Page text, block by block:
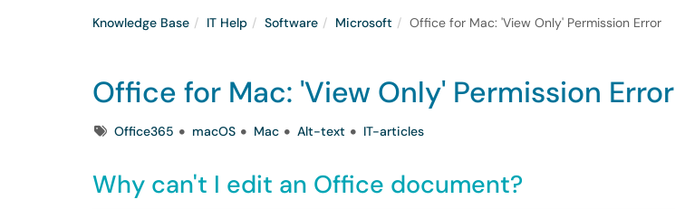
Knowledge Base IT Help Software Microsoft Office for Mac: 'View Only' Permission Error
Office for Mac: 'View Only' Permission Error
TagsOffice365 macOS Mac Alt-text IT-articles
Why can't I edit an Office document?